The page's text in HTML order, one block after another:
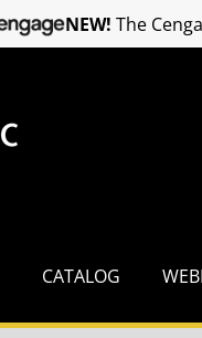
CATALOG
NEW! The